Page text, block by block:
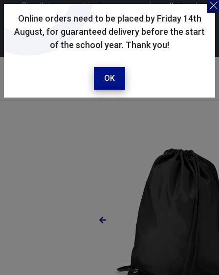
Online orders need to be placed by Friday 14th
August, for guaranteed delivery before the start
of the school year. Thank you!
OK
Skoolkit uses cookies to ensure you have the best
possible shopping experience. By continuing to use this
site, you consent to the use of cookies in accordance with
ourcookie policy.
Your account
Sign in / register